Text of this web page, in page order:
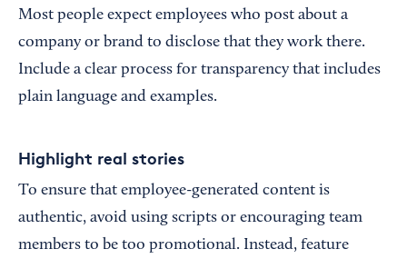
Most people expect employees who post about a
company or brand to disclose that they work there.
Include a clear process for transparency that includes
plain language and examples.
Highlight real stories
To ensure that employee-generated content is
authentic, avoid using scripts or encouraging team
members to be too promotional. Instead, feature